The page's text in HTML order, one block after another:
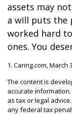
assets may
a will puts the
worked hard
ones. You
1. Caring.com, March
The content is
accurate
as tax or legal
any federal tax